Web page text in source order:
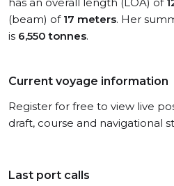
(beam) of 17 meters. Her
is 6,550 tonnes.
Current voyage information
Register for free to view live
draft, course and navigational
Last port calls